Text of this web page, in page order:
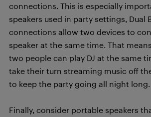
connections. This is especially
speakers used in party settings, Dual
connections allow two devices to
speaker at the same time. That
two people can play DJ at the same
take their turn streaming music off
to keep the party going all night long.
Finally, consider portable speakers